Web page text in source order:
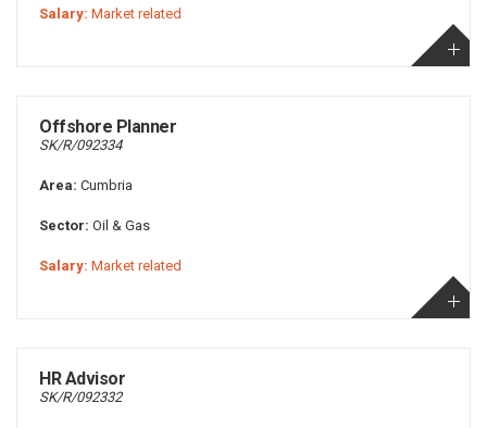
Salary: Market related
Offshore Planner
SK/R/092334
Area: Cumbria
Sector: Oil & Gas
Salary: Market related
HR Advisor
SK/R/092332